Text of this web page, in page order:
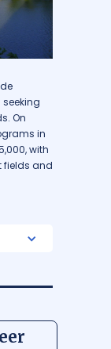
On
in
with
fields and